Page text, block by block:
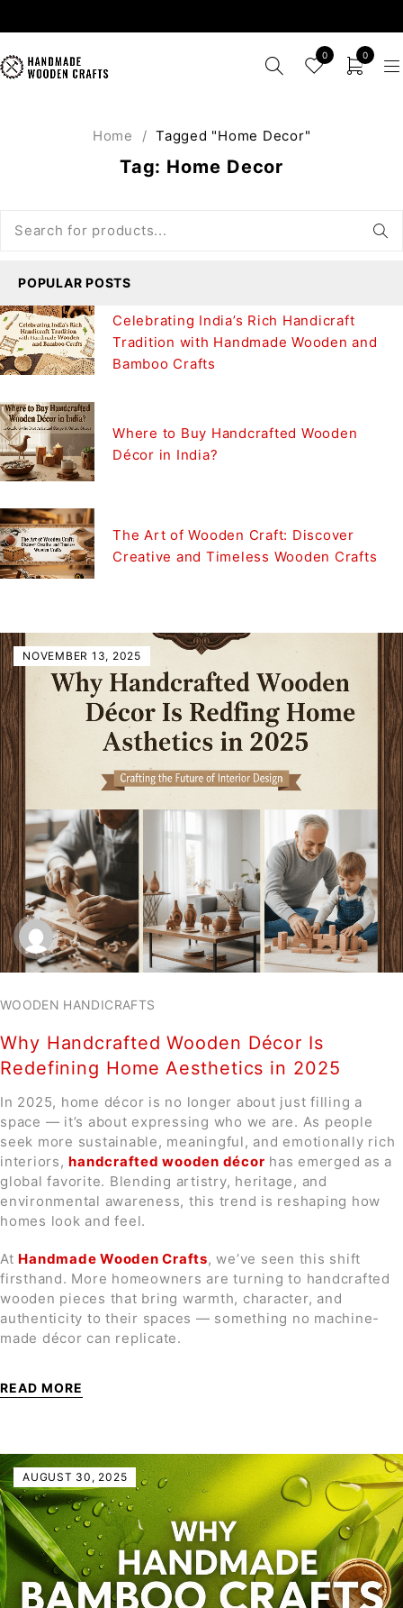
0 0
Tag: Home Decor
Home / Tagged "Home Decor"
POPULAR POSTS
Celebrating India’s Rich Handicraft
Tradition with Handmade Wooden and
Bamboo Crafts
Where to Buy Handcrafted Wooden
Décor in India?
The Art of Wooden Craft: Discover
Creative and Timeless Wooden Crafts
NOVEMBER 13, 2025
WOODEN HANDICRAFTS
Why Handcrafted Wooden Décor Is
Redefining Home Aesthetics in 2025
In 2025, home décor is no longer about just filling a
space — it’s about expressing who we are. As people
seek more sustainable, meaningful, and emotionally rich
interiors,handcrafted wooden décor has emerged as a
global favorite. Blending artistry, heritage, and
environmental awareness, this trend is reshaping how
homes look and feel.
At Handmade Wooden Crafts, we’ve seen this shift
firsthand. More homeowners are turning to handcrafted
wooden pieces that bring warmth, character, and
authenticity to their spaces — something no machine-
made décor can replicate.
READ MORE
AUGUST 30, 2025